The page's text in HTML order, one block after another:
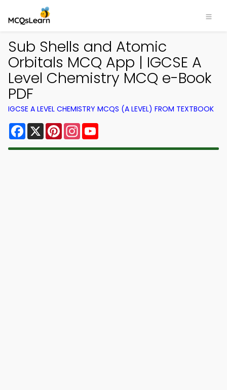
Sub Shells and Atomic
Orbitals MCQ App | IGCSE A
Level Chemistry MCQ e-Book
PDF
IGCSE A LEVEL CHEMISTRY MCQS (A LEVEL) FROM TEXTBOOK
Facebook
X PinterestInstagram